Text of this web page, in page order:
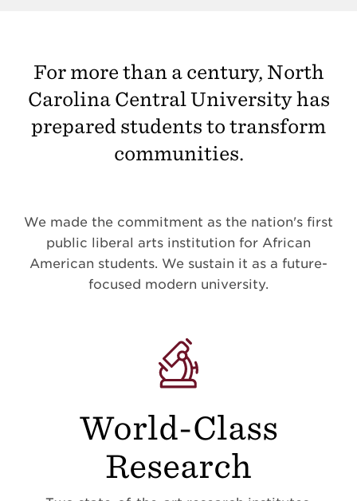
For more than a century, North
Carolina Central University has
prepared students to transform
communities.
We made the commitment as the nation's first
public liberal arts institution for African
American students. We sustain it as a future-
focused modern university.
World-Class
Research